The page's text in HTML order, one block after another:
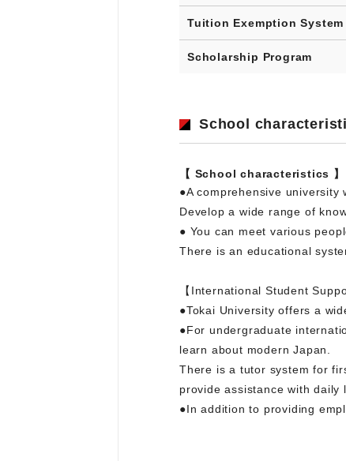
Tuition Exemption System
Scholarship Program
School
【 School characteristics 】
●A comprehensive
Develop a wide range of
● You can meet various
There is an educational
【International Student
●Tokai University offers a
●For undergraduate
learn about modern Japan.
There is a tutor system for
provide assistance with daily
●In addition to providing